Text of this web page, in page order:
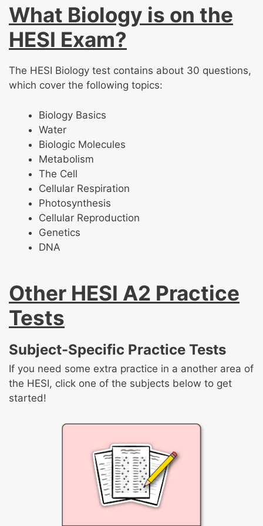
What Biology is on the
HESI Exam?
The HESI Biology test contains about 30 questions,
which cover the following topics:
Biology Basics
Water
Biologic Molecules
Metabolism
The Cell
Cellular Respiration
Photosynthesis
Cellular Reproduction
Genetics
DNA
Other HESI A2 Practice
Tests
Subject-Specific Practice Tests
If you need some extra practice in a another area of
the HESI, click one of the subjects below to get
started!